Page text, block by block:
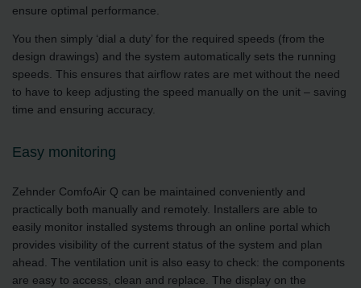
ensure optimal performance.
You then simply ‘dial a duty’ for the required speeds (from the
design drawings) and the system automatically sets the running
speeds. This ensures that airflow rates are met without the need
to have to keep adjusting the speed manually on the unit – saving
time and ensuring accuracy.
Easy monitoring
Zehnder ComfoAir Q can be maintained conveniently and
practically both manually and remotely. Installers are able to
easily monitor installed systems through an online portal which
provides visibility of the current status of the system and plan
ahead. The ventilation unit is also easy to check: the components
are easy to access, clean and replace. The display on the